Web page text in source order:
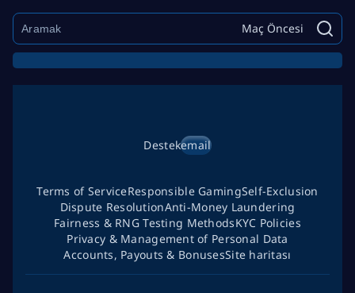
Maç Öncesi
Destekemail
Terms of ServiceResponsible GamingSelf-Exclusion
Dispute ResolutionAnti-Money Laundering
Fairness & RNG Testing MethodsKYC Policies
Privacy & Management of Personal Data
Accounts, Payouts & BonusesSite haritası